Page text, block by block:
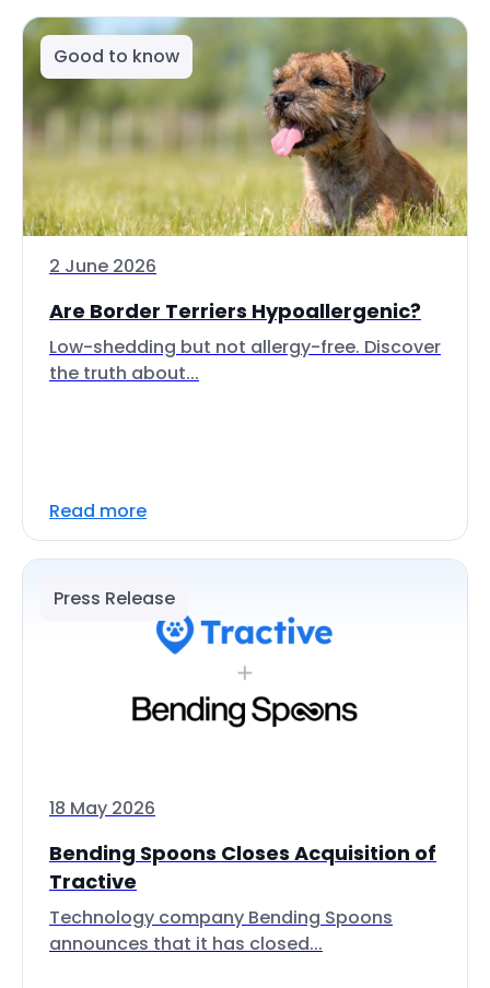
Good to know
2 June 2026
Are Border Terriers Hypoallergenic?
Low-shedding but not allergy-free. Discover
the truth about...
Read more
Press Release
18 May 2026
Bending Spoons Closes Acquisition of
Tractive
Technology company Bending Spoons
announces that it has closed...